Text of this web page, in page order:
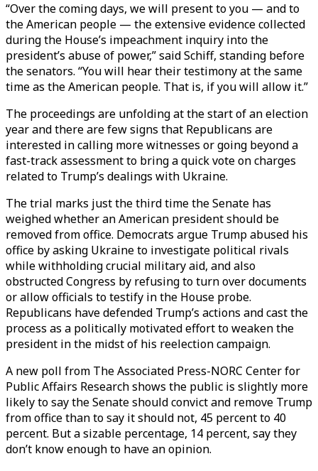
“Over the coming days, we will present to you — and to
the American people — the extensive evidence collected
during the House’s impeachment inquiry into the
president’s abuse of power,” said Schiff, standing before
the senators. “You will hear their testimony at the same
time as the American people. That is, if you will allow it.”
The proceedings are unfolding at the start of an election
year and there are few signs that Republicans are
interested in calling more witnesses or going beyond a
fast-track assessment to bring a quick vote on charges
related to Trump’s dealings with Ukraine.
The trial marks just the third time the Senate has
weighed whether an American president should be
removed from office. Democrats argue Trump abused his
office by asking Ukraine to investigate political rivals
while withholding crucial military aid, and also
obstructed Congress by refusing to turn over documents
or allow officials to testify in the House probe.
Republicans have defended Trump’s actions and cast the
process as a politically motivated effort to weaken the
president in the midst of his reelection campaign.
A new poll from The Associated Press-NORC Center for
Public Affairs Research shows the public is slightly more
likely to say the Senate should convict and remove Trump
from office than to say it should not, 45 percent to 40
percent. But a sizable percentage, 14 percent, say they
don’t know enough to have an opinion.